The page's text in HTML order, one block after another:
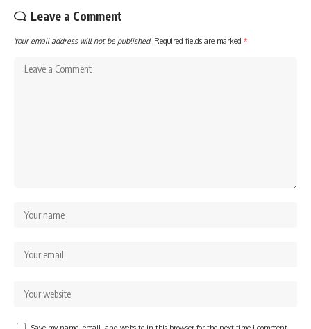
Leave a Comment
Your email address will not be published. Required fields are marked *